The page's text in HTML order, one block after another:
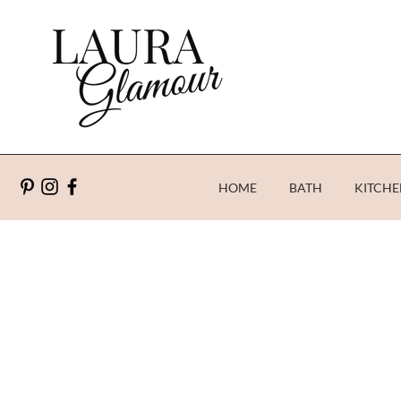
HOME BATH